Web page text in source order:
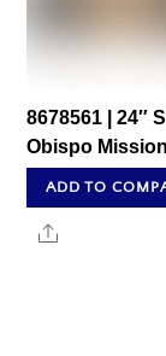
8678561 | 24″
Obispo
ADD TO
Share